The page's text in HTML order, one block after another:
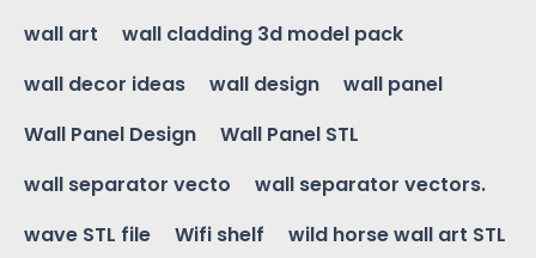
wall art
wall cladding 3d model pack
wall decor ideas
wall design
wall panel
Wall Panel Design
Wall Panel STL
wall separator vecto
wall separator vectors.
wave STL file
Wifi shelf
wild horse wall art STL